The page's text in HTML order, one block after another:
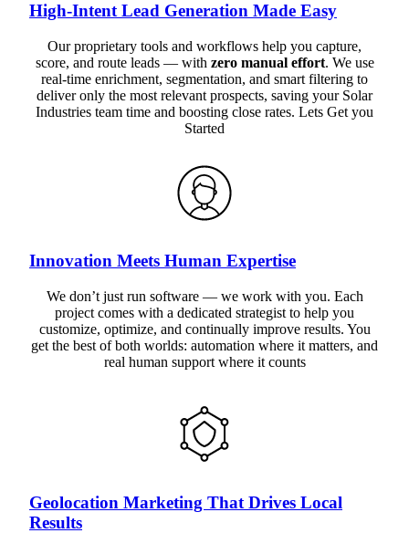
High-Intent Lead Generation Made Easy
Our proprietary tools and workflows help you capture,
score, and route leads — with zero manual effort. We use
real-time enrichment, segmentation, and smart filtering to
deliver only the most relevant prospects, saving your Solar
Industries team time and boosting close rates. Lets Get you
Started
Innovation Meets Human Expertise
We don’t just run software — we work with you. Each
project comes with a dedicated strategist to help you
customize, optimize, and continually improve results. You
get the best of both worlds: automation where it matters, and
real human support where it counts
Geolocation Marketing That Drives Local
Results